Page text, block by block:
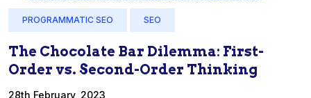
PROGRAMMATIC SEO SEO
The Chocolate Bar Dilemma: First-
Order vs. Second-Order Thinking
28th February, 2023